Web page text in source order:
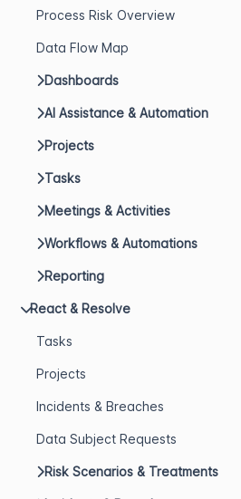
Process Risk Overview
Data Flow Map
Dashboards
AI Assistance & Automation
Projects
Tasks
Meetings & Activities
Workflows & Automations
Reporting
React & Resolve
Tasks
Projects
Incidents & Breaches
Data Subject Requests
Risk Scenarios & Treatments